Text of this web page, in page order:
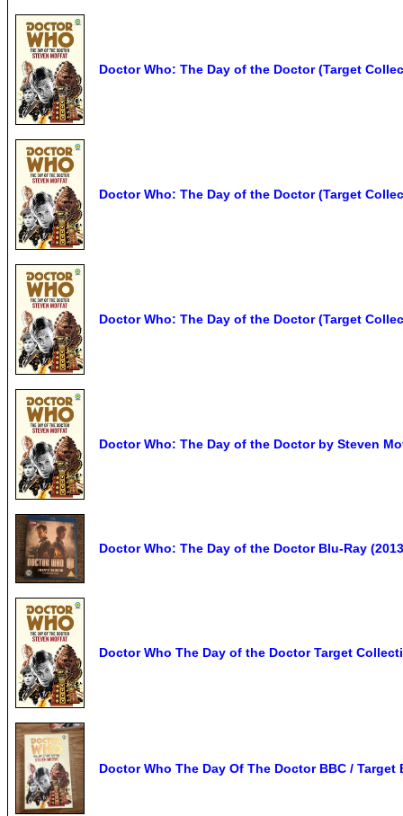
Doctor Who: The Day of the Doctor (Target
Doctor Who: The Day of the Doctor (Target
Doctor Who: The Day of the Doctor (Target
Doctor Who: The Day of the Doctor by Steven
Doctor Who: The Day of the Doctor Blu-Ray
Doctor Who The Day of the Doctor Target
Doctor Who The Day Of The Doctor BBC /